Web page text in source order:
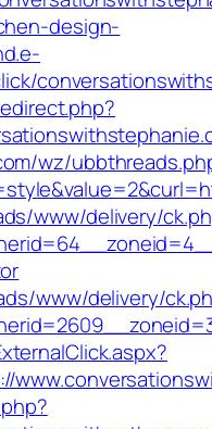
design-
wz/
www/delivery/
www/delivery/